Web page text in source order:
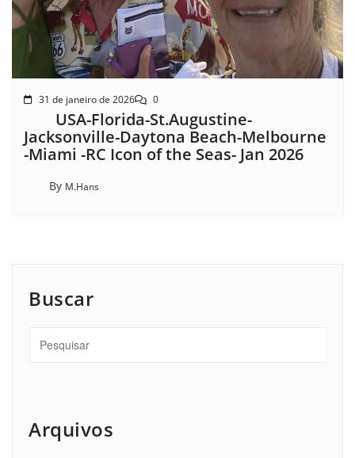
31 de janeiro de 2026 0
USA-Florida-St.Augustine-
Jacksonville-Daytona Beach-Melbourne
-Miami -RC Icon of the Seas- Jan 2026
By M.Hans
Buscar
Arquivos